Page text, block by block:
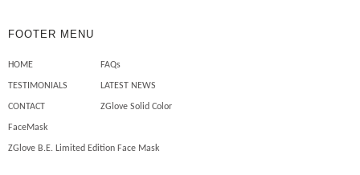
FOOTER MENU
HOME FAQs
TESTIMONIALS LATEST NEWS
CONTACT ZGlove Solid Color
FaceMask
ZGlove B.E. Limited Edition Face Mask